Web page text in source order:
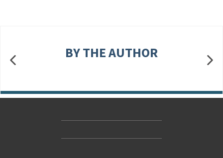
BY THE AUTHOR
Accessibility